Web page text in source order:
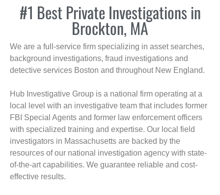
#1 Best Private Investigations in
Brockton, MA
We are a full-service firm specializing in asset searches,
background investigations, fraud investigations and
detective services Boston and throughout New England.
Hub Investigative Group is a national firm operating at a
local level with an investigative team that includes former
FBI Special Agents and former law enforcement officers
with specialized training and expertise. Our local field
investigators in Massachusetts are backed by the
resources of our national investigation agency with state-
of-the-art capabilities. We guarantee reliable and cost-
effective results.